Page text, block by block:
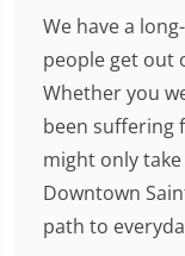
We have a
people get out
Whether you
been suffering
might only
Downtown
path to